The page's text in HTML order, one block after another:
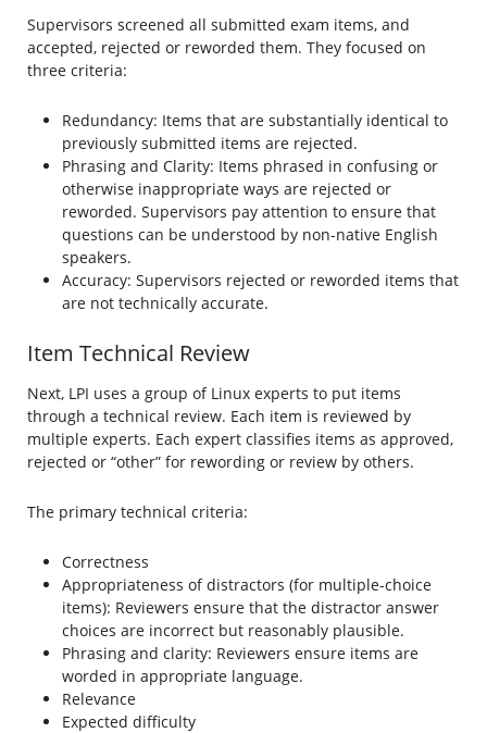
Supervisors screened all submitted exam items, and
accepted, rejected or reworded them. They focused on
three criteria:
Redundancy: Items that are substantially identical to
previously submitted items are rejected.
Phrasing and Clarity: Items phrased in confusing or
otherwise inappropriate ways are rejected or
reworded. Supervisors pay attention to ensure that
questions can be understood by non-native English
speakers.
Accuracy: Supervisors rejected or reworded items that
are not technically accurate.
Item Technical Review
Next, LPI uses a group of Linux experts to put items
through a technical review. Each item is reviewed by
multiple experts. Each expert classifies items as approved,
rejected or “other” for rewording or review by others.
The primary technical criteria:
Correctness
Appropriateness of distractors (for multiple-choice
items): Reviewers ensure that the distractor answer
choices are incorrect but reasonably plausible.
Phrasing and clarity: Reviewers ensure items are
worded in appropriate language.
Relevance
Expected difficulty